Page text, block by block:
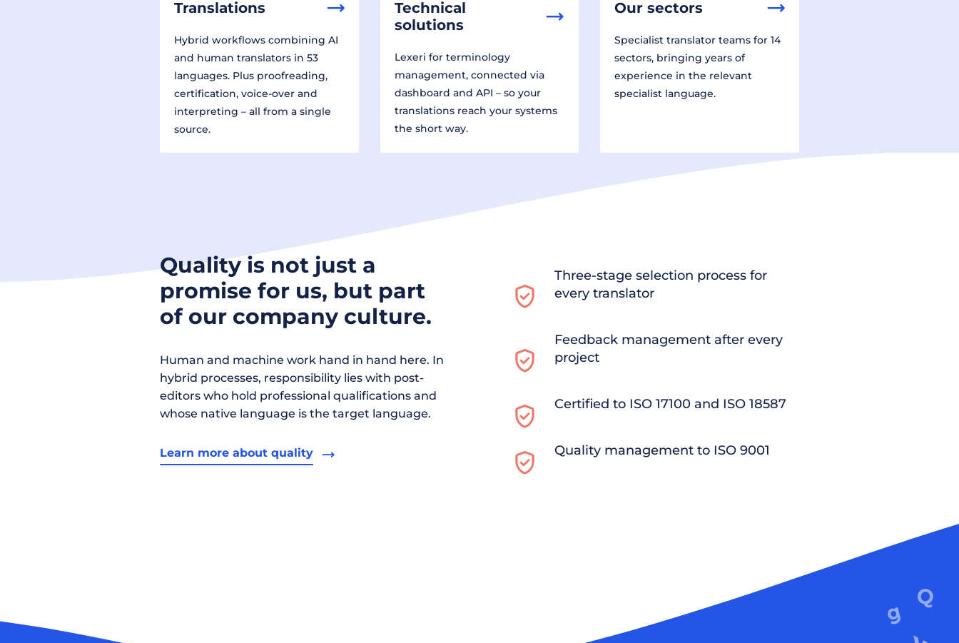
Translations
Hybrid workflows combining AI
and human translators in 53
languages. Plus proofreading,
certification, voice-over and
interpreting – all from a single
source.
Technical
solutions
Lexeri for terminology
management, connected via
dashboard and API – so your
translations reach your systems
the short way.
Our sectors
Specialist translator teams for 14
sectors, bringing years of
experience in the relevant
specialist language.
Quality is not just a
promise for us, but part
of our company culture.
Human and machine work hand in hand here. In
hybrid processes, responsibility lies with post-
editors who hold professional qualifications and
whose native language is the target language.
Learn more about quality
Three-stage selection process for
every translator
Feedback management after every
project
Certified to ISO 17100 and ISO 18587
Quality management to ISO 9001